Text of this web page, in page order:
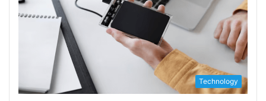
Technology